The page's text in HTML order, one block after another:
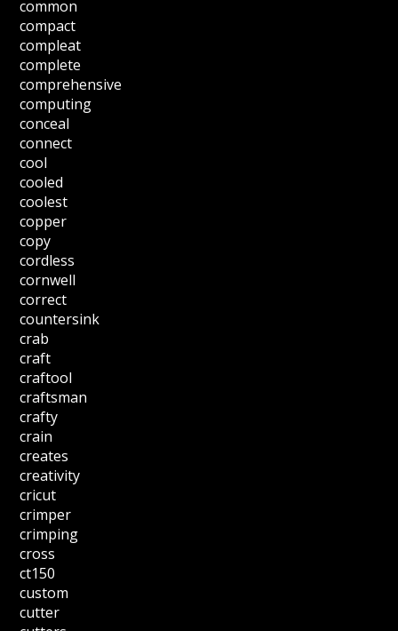
common
compact
compleat
complete
comprehensive
computing
conceal
connect
cool
cooled
coolest
copper
copy
cordless
cornwell
correct
countersink
crab
craft
craftool
craftsman
crafty
crain
creates
creativity
cricut
crimper
crimping
cross
ct150
custom
cutter